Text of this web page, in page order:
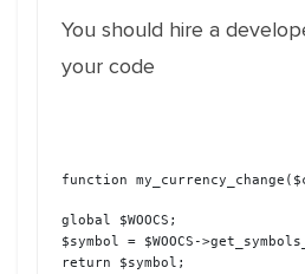
You should hire a
your code
function
global $WOOCS;
$symbol = $WOOCS-
return $symbol;